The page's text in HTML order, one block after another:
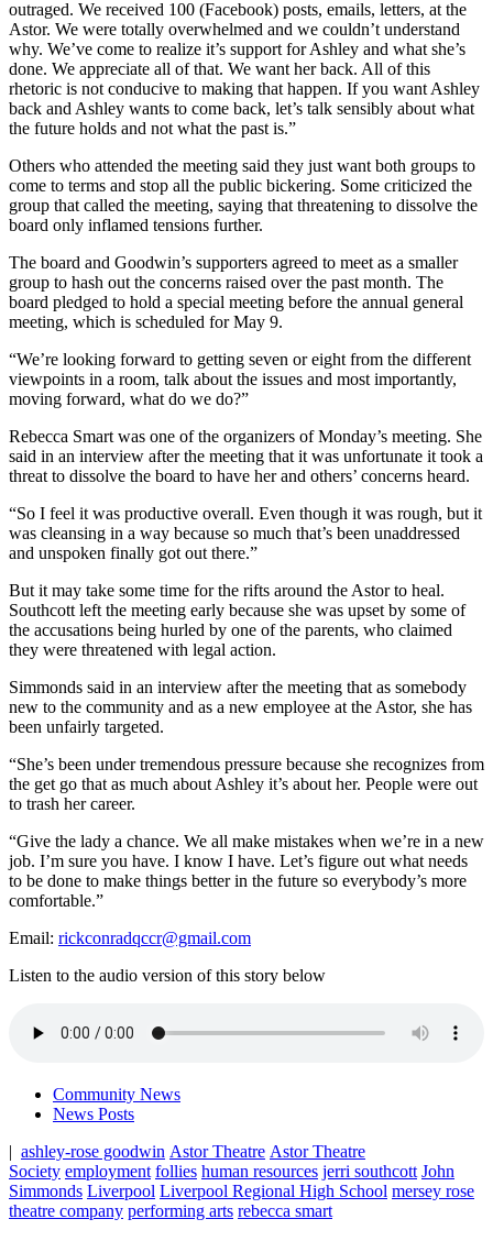
outraged. We received 100 (Facebook) posts, emails, letters, at the
Astor. We were totally overwhelmed and we couldn’t understand
why. We’ve come to realize it’s support for Ashley and what she’s
done. We appreciate all of that. We want her back. All of this
rhetoric is not conducive to making that happen. If you want Ashley
back and Ashley wants to come back, let’s talk sensibly about what
the future holds and not what the past is.”
Others who attended the meeting said they just want both groups to
come to terms and stop all the public bickering. Some criticized the
group that called the meeting, saying that threatening to dissolve the
board only inflamed tensions further.
The board and Goodwin’s supporters agreed to meet as a smaller
group to hash out the concerns raised over the past month. The
board pledged to hold a special meeting before the annual general
meeting, which is scheduled for May 9.
“We’re looking forward to getting seven or eight from the different
viewpoints in a room, talk about the issues and most importantly,
moving forward, what do we do?”
Rebecca Smart was one of the organizers of Monday’s meeting. She
said in an interview after the meeting that it was unfortunate it took a
threat to dissolve the board to have her and others’ concerns heard.
“So I feel it was productive overall. Even though it was rough, but it
was cleansing in a way because so much that’s been unaddressed
and unspoken finally got out there.”
But it may take some time for the rifts around the Astor to heal.
Southcott left the meeting early because she was upset by some of
the accusations being hurled by one of the parents, who claimed
they were threatened with legal action.
Simmonds said in an interview after the meeting that as somebody
new to the community and as a new employee at the Astor, she has
been unfairly targeted.
“She’s been under tremendous pressure because she recognizes from
the get go that as much about Ashley it’s about her. People were out
to trash her career.
“Give the lady a chance. We all make mistakes when we’re in a new
job. I’m sure you have. I know I have. Let’s figure out what needs
to be done to make things better in the future so everybody’s more
comfortable.”
Email: rickconradqccr@gmail.com
Listen to the audio version of this story below
Community News
News Posts
| ashley-rose goodwin Astor Theatre Astor Theatre
Society employment follies human resources jerri southcott John
Simmonds Liverpool Liverpool Regional High School mersey rose
theatre company performing arts rebecca smart